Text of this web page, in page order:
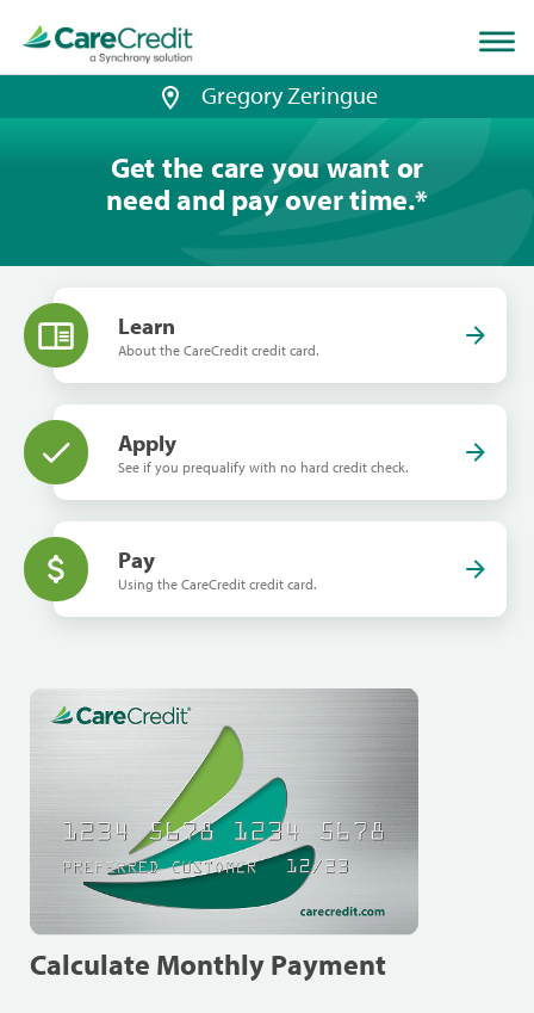
page
loaded
Gregory Zeringue
Get the care you want or
need and pay over time.*
Learn
About the CareCredit credit card.
Apply
See if you prequalify with no hard credit check.
Pay
Using the CareCredit credit card.
Calculate Monthly Payment